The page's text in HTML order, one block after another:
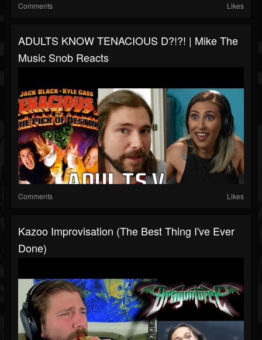
Comments Likes
ADULTS KNOW TENACIOUS D?!?! | Mike The
Music Snob Reacts
Comments Likes
Kazoo Improvisation (the Best Thing I've Ever
Done)